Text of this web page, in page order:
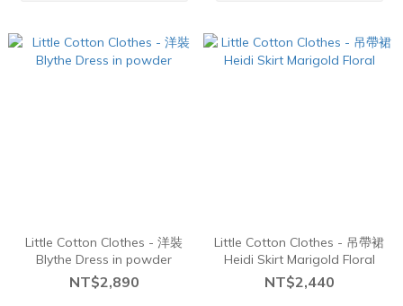
Little Cotton Clothes - 洋裝
Blythe Dress in powder
NT$2,890
Little Cotton Clothes - 吊帶裙
Heidi Skirt Marigold Floral
NT$2,440